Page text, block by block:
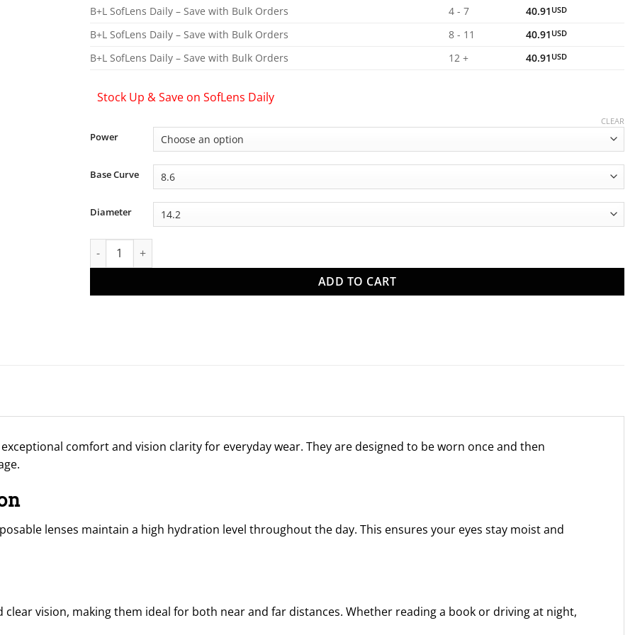
B+L SofLens Daily – Save with Bulk Orders 4 - 7 40.91 USD
B+L SofLens Daily – Save with Bulk Orders 8 - 11 40.91 USD
B+L SofLens Daily – Save with Bulk Orders 12 + 40.91 USD
Stock Up & Save on SofLens Daily
Power
Base Curve
Diameter
CLEAR
Bausch + Lomb SofLens Daily Disposable Lenses quantity
ADD TO CART
comfort and vision clarity for everyday wear. They are designed to be worn once and then
lenses maintain a high hydration level throughout the day. This ensures your eyes stay moist and
vision, making them ideal for both near and far distances. Whether reading a book or driving at night,